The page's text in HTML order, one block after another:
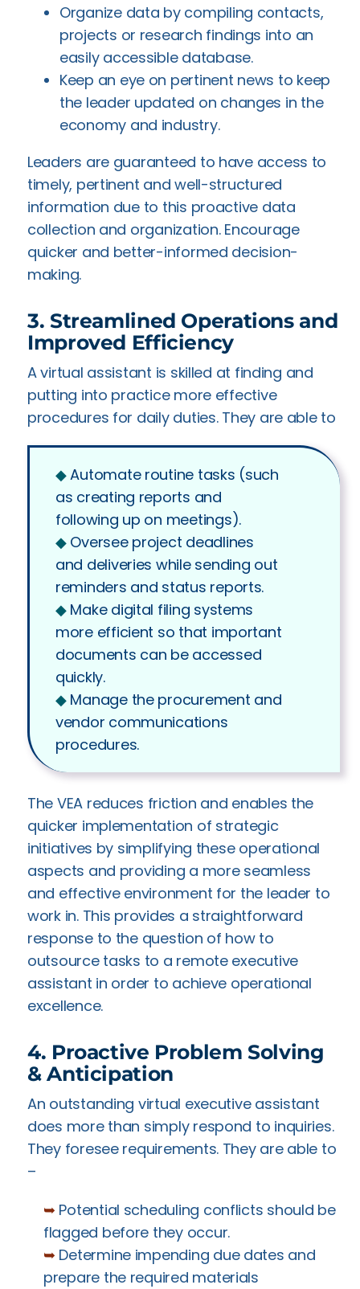
Organize data by compiling contacts,
projects or research findings into an
easily accessible database.
Keep an eye on pertinent news to keep
the leader updated on changes in the
economy and industry.
Leaders are guaranteed to have access to
timely, pertinent and well-structured
information due to this proactive data
collection and organization. Encourage
quicker and better-informed decision-
making.
3. Streamlined Operations and
Improved Efficiency
A virtual assistant is skilled at finding and
putting into practice more effective
procedures for daily duties. They are able to
◆︎Automate routine tasks (such
as creating reports and
following up on meetings).
◆︎Oversee project deadlines
and deliveries while sending out
reminders and status reports.
◆︎Make digital filing systems
more efficient so that important
documents can be accessed
quickly.
◆︎Manage the procurement and
vendor communications
procedures.
The VEA reduces friction and enables the
quicker implementation of strategic
initiatives by simplifying these operational
aspects and providing a more seamless
and effective environment for the leader to
work in. This provides a straightforward
response to the question of how to
outsource tasks to a remote executive
assistant in order to achieve operational
excellence.
4. Proactive Problem Solving
& Anticipation
An outstanding virtual executive assistant
does more than simply respond to inquiries.
They foresee requirements. They are able to
–
➥ Potential scheduling conflicts should be
flagged before they occur.
➥ Determine impending due dates and
prepare the required materials